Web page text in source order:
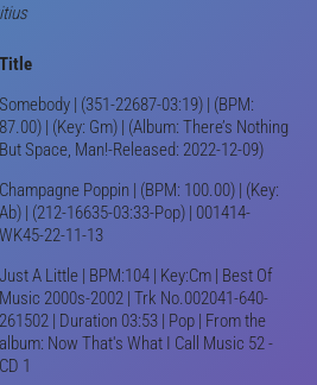
Title
Somebody | (351-22687-03:19) | (BPM:
87.00) | (Key: Gm) | (Album: There’s Nothing
But Space, Man!-Released: 2022-12-09)
Champagne Poppin | (BPM: 100.00) | (Key:
Ab) | (212-16635-03:33-Pop) | 001414-
WK45-22-11-13
Just A Little | BPM:104 | Key:Cm | Best Of
Music 2000s-2002 | Trk No.002041-640-
261502 | Duration 03:53 | Pop | From the
album: Now That's What I Call Music 52 -
CD 1